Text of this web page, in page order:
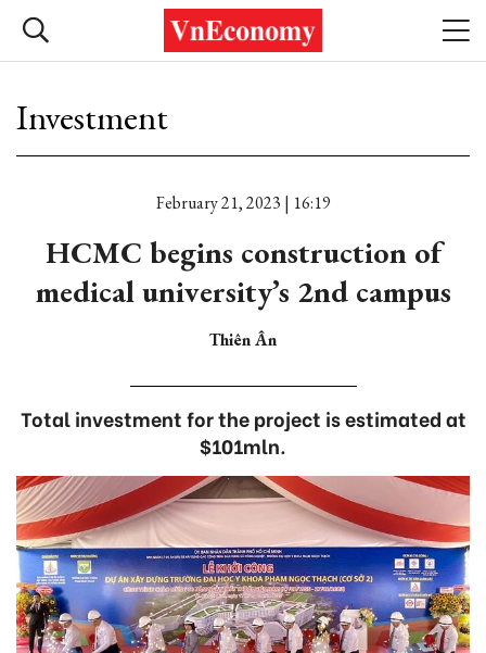
Investment
February 21, 2023 | 16:19
HCMC begins construction of
medical university’s 2nd campus
Thiên Ân
Total investment for the project is estimated at
$101mln.